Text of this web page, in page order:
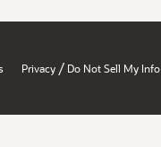
Privacy / Do Not Sell My Info